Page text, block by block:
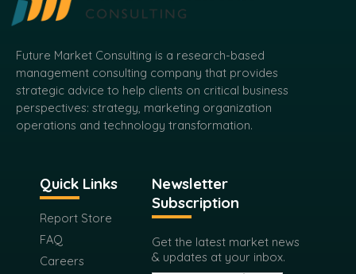
Future Market Consulting is a research-based
management consulting company that provides
strategic advice to help clients on critical business
perspectives: strategy, marketing organization
operations and technology transformation.
Quick Links
Report Store
FAQ
Careers
Newsletter
Subscription
Get the latest market news
& updates at your inbox.